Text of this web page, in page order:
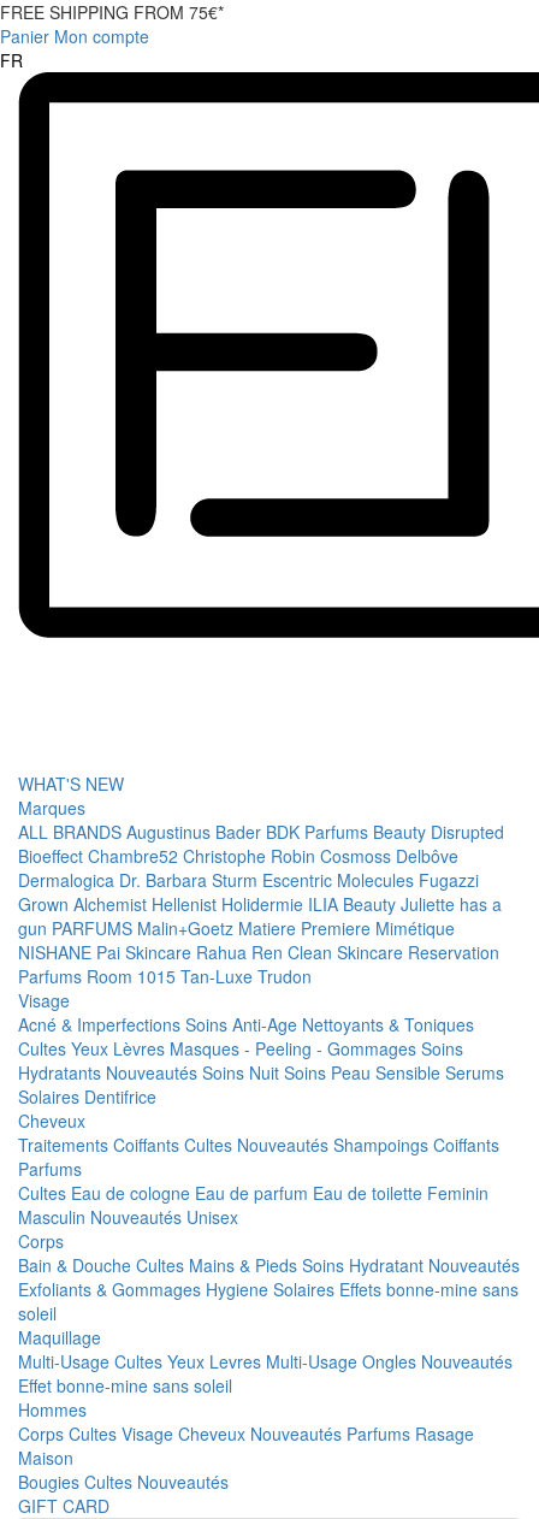
FREE SHIPPING FROM 75€*
Panier Mon compte
FR
WHAT'S NEW
Marques
ALL BRANDS Augustinus Bader BDK Parfums Beauty Disrupted
Bioeffect Chambre52 Christophe Robin Cosmoss Delbôve
Dermalogica Dr. Barbara Sturm Escentric Molecules Fugazzi
Grown Alchemist Hellenist Holidermie ILIA Beauty Juliette has a
gun PARFUMS Malin+Goetz Matiere Premiere Mimétique
NISHANE Pai Skincare Rahua Ren Clean Skincare Reservation
Parfums Room 1015 Tan-Luxe Trudon
Visage
Acné & Imperfections Soins Anti-Age Nettoyants & Toniques
Cultes Yeux Lèvres Masques - Peeling - Gommages Soins
Hydratants Nouveautés Soins Nuit Soins Peau Sensible Serums
Solaires Dentifrice
Cheveux
Traitements Coiffants Cultes Nouveautés Shampoings Coiffants
Parfums
Cultes Eau de cologne Eau de parfum Eau de toilette Feminin
Masculin Nouveautés Unisex
Corps
Bain & Douche Cultes Mains & Pieds Soins Hydratant Nouveautés
Exfoliants & Gommages Hygiene Solaires Effets bonne-mine sans
soleil
Maquillage
Multi-Usage Cultes Yeux Levres Multi-Usage Ongles Nouveautés
Effet bonne-mine sans soleil
Hommes
Corps Cultes Visage Cheveux Nouveautés Parfums Rasage
Maison
Bougies Cultes Nouveautés
GIFT CARD